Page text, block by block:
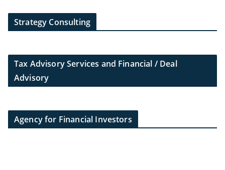
Strategy Consulting
Tax Advisory Services and Financial / Deal
Advisory
Agency for Financial Investors